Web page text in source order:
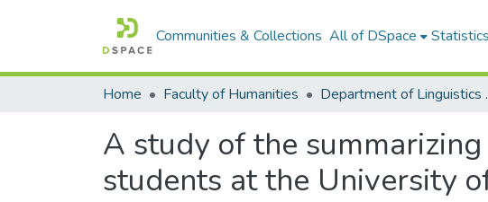
Communities & Collections All of DSpace Statistics
Home Faculty of Humanities
A study of the
students at the University